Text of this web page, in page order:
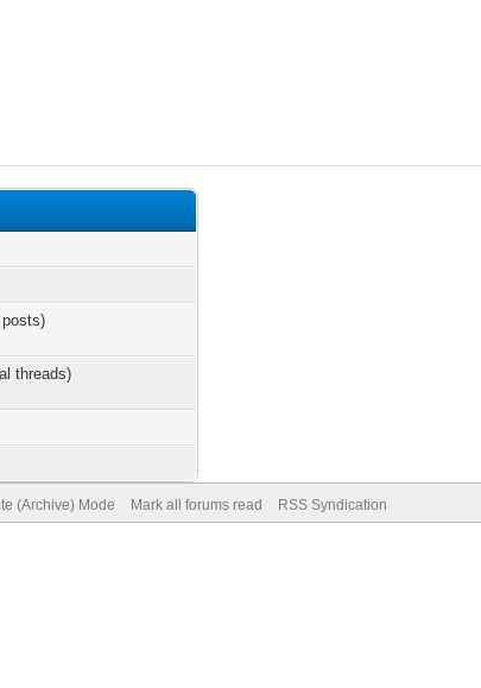
threads)
(Archive) Mode Mark all forums read RSS Syndication